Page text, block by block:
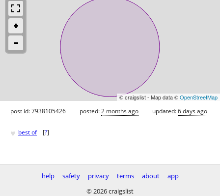
© craigslist - Map data ©OpenStreetMap
post id: 7938105426 posted:2 months ago updated:6 days ago
♥ best of [?]
help safety privacy terms about
app
© 2026 craigslist